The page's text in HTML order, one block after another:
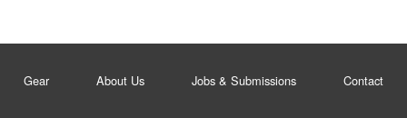
Gear About Us Jobs & Submissions Contact